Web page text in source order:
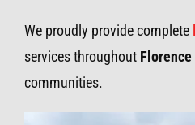
We proudly provide complete
services throughout Florence
communities.